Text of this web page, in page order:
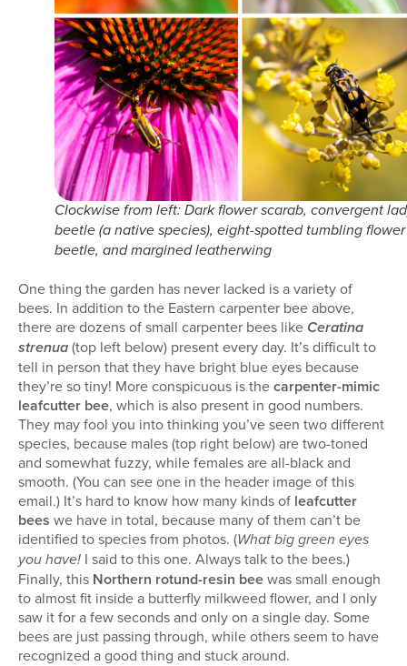
Clockwise from left: Dark flower scarab, convergent
beetle (a native species), eight-spotted tumbling flower
beetle, and margined leatherwing
One thing the garden has never lacked is a variety of
bees. In addition to the Eastern carpenter bee above,
there are dozens of small carpenter bees like Ceratina
strenua (top left below) present every day. It’s difficult to
tell in person that they have bright blue eyes because
they’re so tiny! More conspicuous is thecarpenter-mimic
leafcutter bee, which is also present in good numbers.
They may fool you into thinking you’ve seen two different
species, because males (top right below) are two-toned
and somewhat fuzzy, while females are all-black and
smooth. (You can see one in the header image of this
email.) It’s hard to know how many kinds of leafcutter
bees we have in total, because many of them can’t be
identified to species from photos. (What big green eyes
you have! I said to this one. Always talk to the bees.)
Finally, this Northern rotund-resin beewas small enough
to almost fit inside a butterfly milkweed flower, and I only
saw it for a few seconds and only on a single day. Some
bees are just passing through, while others seem to have
recognized a good thing and stuck around.